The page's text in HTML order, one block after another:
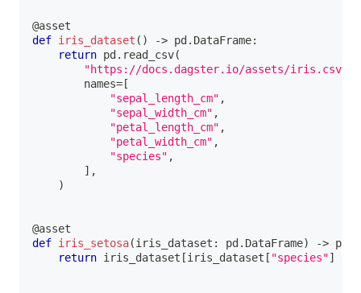
@asset
def iris_dataset ( ) -> pd . DataFrame:
return pd . read_csv(
"https://docs.dagster.io/assets/iris.csv"
        names
= [
"sepal_length_cm" ,
"sepal_width_cm" ,
"petal_length_cm" ,
"petal_width_cm" ,
"species" ,
] ,
)
@asset
def iris_setosa(iris_dataset : pd . DataFrame) -> pd
return iris_dataset [iris_dataset [ "species"]